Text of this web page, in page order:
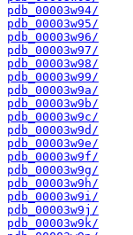
pdb_00003w94/
pdb_00003w95/
pdb_00003w96/
pdb_00003w97/
pdb_00003w98/
pdb_00003w99/
pdb_00003w9a/
pdb_00003w9b/
pdb_00003w9c/
pdb_00003w9d/
pdb_00003w9e/
pdb_00003w9f/
pdb_00003w9g/
pdb_00003w9h/
pdb_00003w9i/
pdb_00003w9j/
pdb_00003w9k/